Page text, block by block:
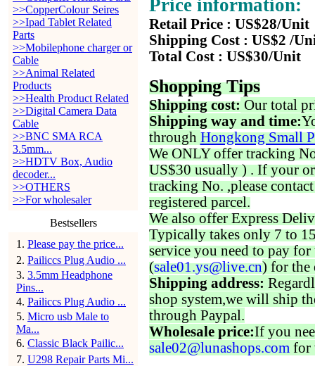
>>CopperColour Seires
>>Ipad Tablet Related
Parts
>>Mobilephone charger or
Cable
>>Animal Related
Products
>>Health Product Related
>>Digital Camera Data
Cable
>>BNC SMA RCA
3.5mm...
>>HDTV Box, Audio
decoder...
>>OTHERS
>>For wholesaler
Bestsellers
1 . Please pay the price...
2. Pailiccs Plug Audio ...
3. 3.5mm Headphone
Pins...
4. Pailiccs Plug Audio ...
5. Micro usb Male to
Ma...
6. Classic Black Pailic...
7. U298 Repair Parts Mi...
Price information:
Retail Price : US$28/Unit
Shipping Cost : US$2 /
Total Cost : US$30/Unit
Shopping Tips
Shipping cost: Our total
Shipping way and time:
through Hongkong Small
We ONLY offer tracking
US$30 usually ) . If your
tracking No. ,please
registered parcel.
We also offer Express
Typically takes only 7 to
service you need to pay for
(sale01.ys@live.cn) for the
Shipping address:
shop system,we will ship
through Paypal.
Wholesale price:If you
sale02@lunashops.com for